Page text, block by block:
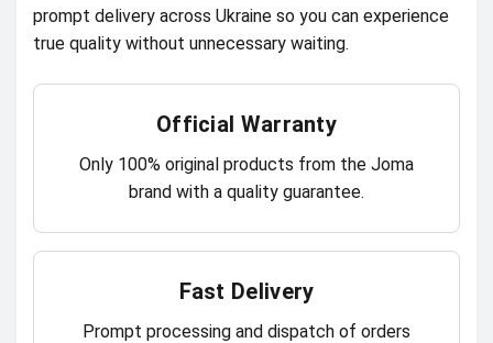
prompt delivery across Ukraine so you can experience
true quality without unnecessary waiting.
Official Warranty
Only 100% original products from the Joma
brand with a quality guarantee.
Fast Delivery
Prompt processing and dispatch of orders